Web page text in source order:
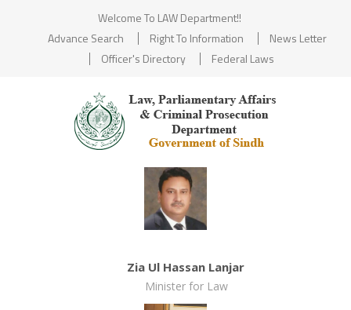
Welcome To LAW Department!!
Advance Search
Right To Information
News Letter
Officer's Directory
Federal Laws
Zia Ul Hassan Lanjar
Minister for Law